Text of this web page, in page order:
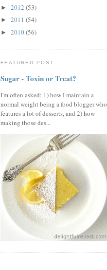
► 2012 (53)
► 2011 (54)
► 2010(56)
FEATURED POST
Sugar - Toxin or Treat?
I'm often asked: 1) how I maintain a
normal weight being a food blogger who
features a lot of desserts, and 2) how
making those des...